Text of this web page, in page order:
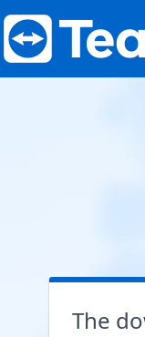
The